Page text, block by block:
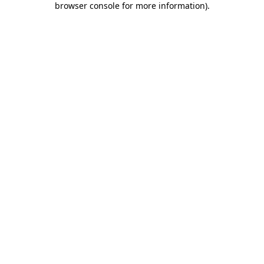
browser console for more information).